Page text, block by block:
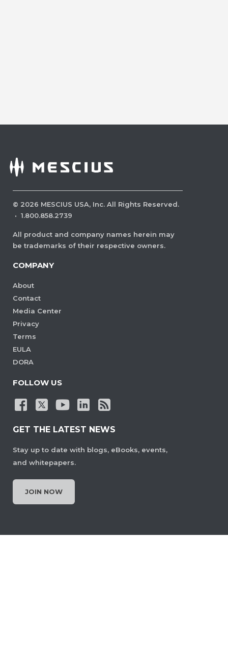
© 2026 MESCIUS USA, Inc. All Rights Reserved.
· 1.800.858.2739
All product and company names herein may
be trademarks of their respective owners.
COMPANY
About
Contact
Media Center
Privacy
Terms
EULA
DORA
FOLLOW US
GET THE LATEST NEWS
Stay up to date with blogs, eBooks, events,
and whitepapers.
JOIN NOW